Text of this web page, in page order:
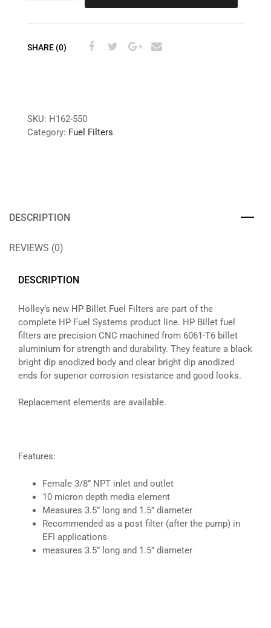
SHARE (0)
SKU: H162-550
Category: Fuel Filters
DESCRIPTION
REVIEWS (0)
DESCRIPTION
Holley’s new HP Billet Fuel Filters are part of the
complete HP Fuel Systems product line. HP Billet fuel
filters are precision CNC machined from 6061-T6 billet
aluminium for strength and durability. They feature a black
bright dip anodized body and clear bright dip anodized
ends for superior corrosion resistance and good looks.
Replacement elements are available.
Features:
Female 3/8” NPT inlet and outlet
10 micron depth media element
Measures 3.5” long and 1.5” diameter
Recommended as a post filter (after the pump) in
EFI applications
measures 3.5” long and 1.5” diameter